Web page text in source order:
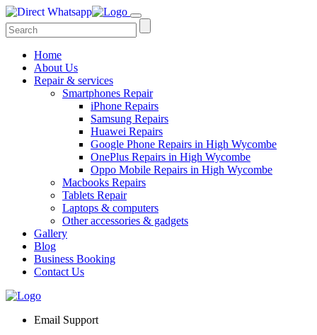
Home
About Us
Repair & services
Smartphones Repair
iPhone Repairs
Samsung Repairs
Huawei Repairs
Google Phone Repairs in High Wycombe
OnePlus Repairs in High Wycombe
Oppo Mobile Repairs in High Wycombe
Macbooks Repairs
Tablets Repair
Laptops & computers
Other accessories & gadgets
Gallery
Blog
Business Booking
Contact Us
Email Support